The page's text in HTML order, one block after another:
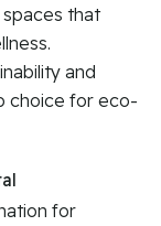
that
and
choice for eco-
for